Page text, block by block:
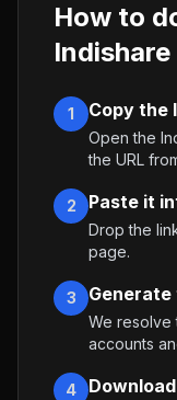
How to
Indishare
1 Copy the
Open the
the URL
2 Paste it
Drop the
page.
3 Generate
We resolve
accounts
4